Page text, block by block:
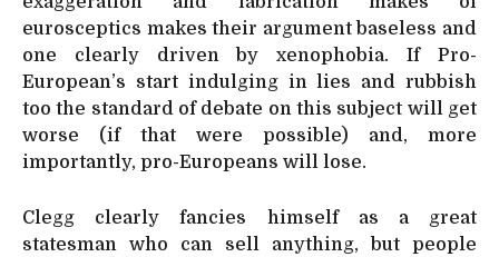
eurosceptics makes their argument baseless and
one clearly driven by xenophobia. If Pro-
European’s start indulging in lies and rubbish
too the standard of debate on this subject will get
worse (if that were possible) and, more
importantly, pro-Europeans will lose.
Clegg clearly fancies himself as a great
statesman who can sell anything, but people